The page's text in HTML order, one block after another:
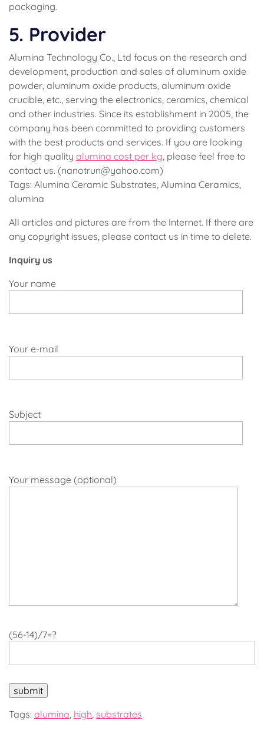
packaging.
5. Provider
Alumina Technology Co., Ltd focus on the research and
development, production and sales of aluminum oxide
powder, aluminum oxide products, aluminum oxide
crucible, etc., serving the electronics, ceramics, chemical
and other industries. Since its establishment in 2005, the
company has been committed to providing customers
with the best products and services. If you are looking
for high quality alumina cost per kg, please feel free to
contact us. (nanotrun@yahoo.com)
Tags: Alumina Ceramic Substrates, Alumina Ceramics,
alumina
All articles and pictures are from the Internet. If there are
any copyright issues, please contact us in time to delete.
Inquiry us
Your name
Your e-mail
Subject
Your message (optional)
(56-14)/7=?
Tags: alumina, high, substrates